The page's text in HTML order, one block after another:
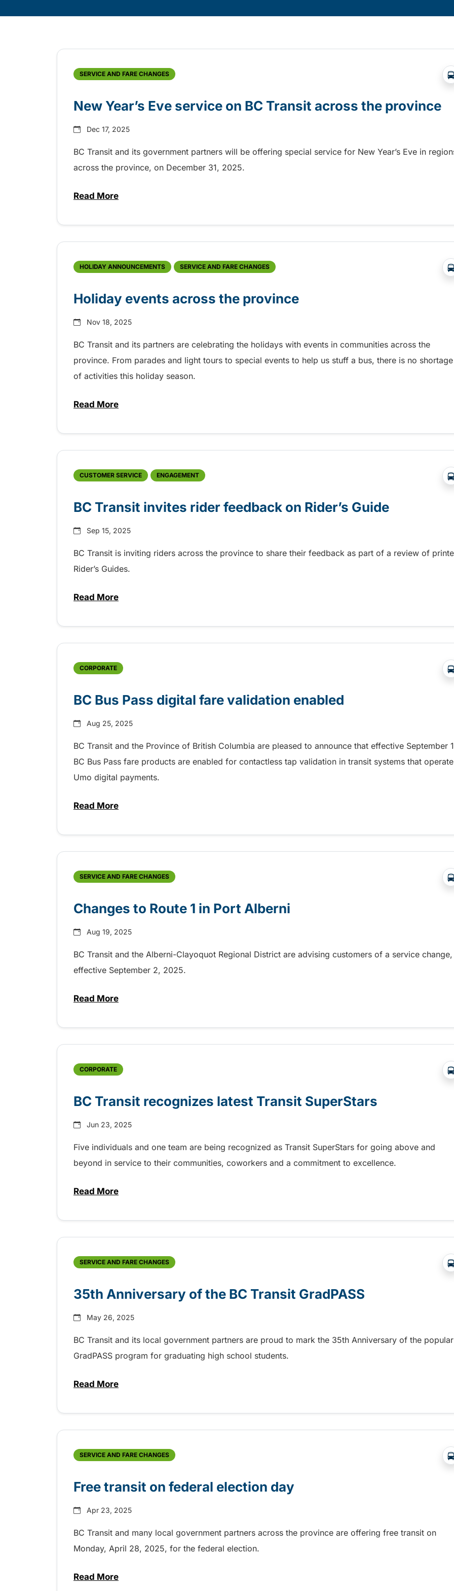
SERVICE AND FARE CHANGES
New Year’s Eve service on BC Transit across the province
Dec 17, 2025
BC Transit and its government partners will be offering special service for New Year’s Eve in
across the province, on December 31, 2025.
Read Moreabout New Year’s Eve service on BC Transit across the province
HOLIDAY ANNOUNCEMENTS SERVICE AND FARE CHANGES
Holiday events across the province
Nov 18, 2025
BC Transit and its partners are celebrating the holidays with events in communities across the
province. From parades and light tours to special events to help us stuff a bus, there is no shortage
of activities this holiday season.
Read Moreabout Holiday events across the province
CUSTOMER SERVICE ENGAGEMENT
BC Transit invites rider feedback on Rider’s Guide
Sep 15, 2025
BC Transit is inviting riders across the province to share their feedback as part of a review of
Rider’s Guides.
Read Moreabout BC Transit invites rider feedback on Rider’s Guide
CORPORATE
BC Bus Pass digital fare validation enabled
Aug 25, 2025
BC Transit and the Province of British Columbia are pleased to announce that effective September
BC Bus Pass fare products are enabled for contactless tap validation in transit systems that operate
Umo digital payments.
Read Moreabout BC Bus Pass digital fare validation enabled
SERVICE AND FARE CHANGES
Changes to Route 1 in Port Alberni
Aug 19, 2025
BC Transit and the Alberni-Clayoquot Regional District are advising customers of a service change,
effective September 2, 2025.
Read Moreabout Changes to Route 1 in Port Alberni
CORPORATE
BC Transit recognizes latest Transit SuperStars
Jun 23, 2025
Five individuals and one team are being recognized as Transit SuperStars for going above and
beyond in service to their communities, coworkers and a commitment to excellence.
Read Moreabout BC Transit recognizes latest Transit SuperStars
SERVICE AND FARE CHANGES
35th Anniversary of the BC Transit GradPASS
May 26, 2025
BC Transit and its local government partners are proud to mark the 35th Anniversary of the popular
GradPASS program for graduating high school students.
Read Moreabout 35th Anniversary of the BC Transit GradPASS
SERVICE AND FARE CHANGES
Free transit on federal election day
Apr 23, 2025
BC Transit and many local government partners across the province are offering free transit on
Monday, April 28, 2025, for the federal election.
Read Moreabout Free transit on federal election day